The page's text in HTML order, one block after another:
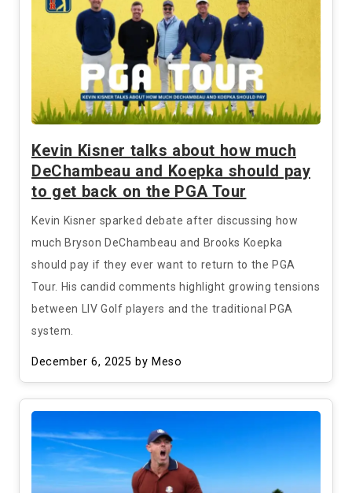
Kevin Kisner talks about how much
DeChambeau and Koepka should pay
to get back on the PGA Tour
Kevin Kisner sparked debate after discussing how
much Bryson DeChambeau and Brooks Koepka
should pay if they ever want to return to the PGA
Tour. His candid comments highlight growing tensions
between LIV Golf players and the traditional PGA
system.
December 6, 2025 by Meso